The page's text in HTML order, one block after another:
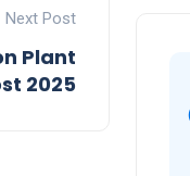
Next Post
Plant
2025